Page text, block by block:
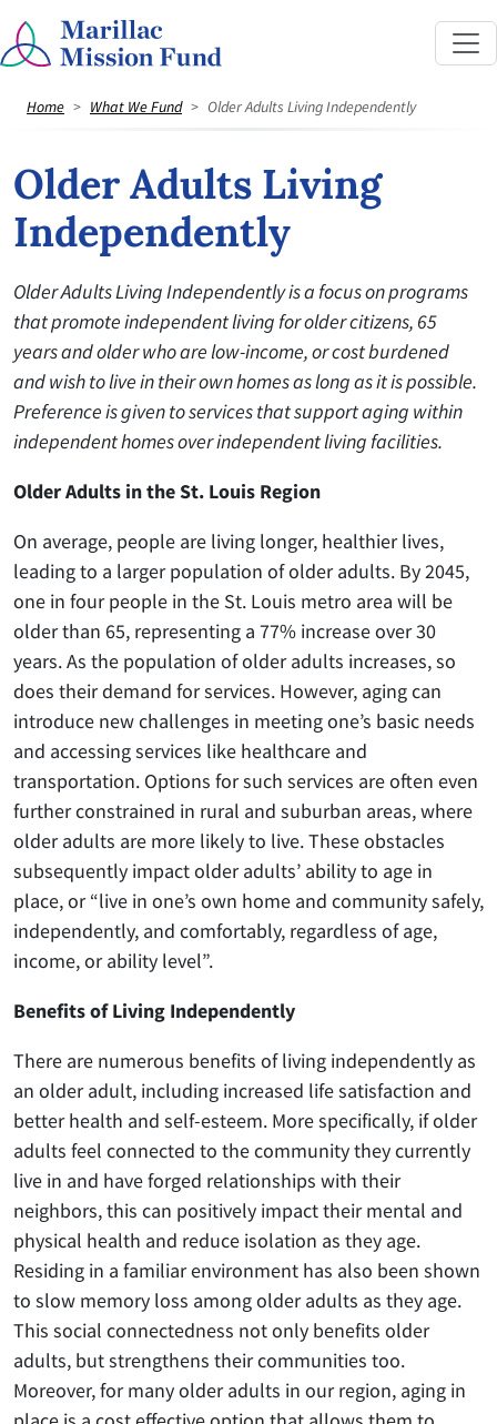
Home What We Fund Older Adults Living Independently
Older Adults Living
Independently
Older Adults Living Independently is a focus on programs
that promote independent living for older citizens, 65
years and older who are low-income, or cost burdened
and wish to live in their own homes as long as it is possible.
Preference is given to services that support aging within
independent homes over independent living facilities.
Older Adults in the St. Louis Region
On average, people are living longer, healthier lives,
leading to a larger population of older adults. By 2045,
one in four people in the St. Louis metro area will be
older than 65, representing a 77% increase over 30
years. As the population of older adults increases, so
does their demand for services. However, aging can
introduce new challenges in meeting one’s basic needs
and accessing services like healthcare and
transportation. Options for such services are often even
further constrained in rural and suburban areas, where
older adults are more likely to live. These obstacles
subsequently impact older adults’ ability to age in
place, or “live in one’s own home and community safely,
independently, and comfortably, regardless of age,
income, or ability level”.
Benefits of Living Independently
There are numerous benefits of living independently as
an older adult, including increased life satisfaction and
better health and self-esteem. More specifically, if older
adults feel connected to the community they currently
live in and have forged relationships with their
neighbors, this can positively impact their mental and
physical health and reduce isolation as they age.
Residing in a familiar environment has also been shown
to slow memory loss among older adults as they age.
This social connectedness not only benefits older
adults, but strengthens their communities too.
Moreover, for many older adults in our region, aging in